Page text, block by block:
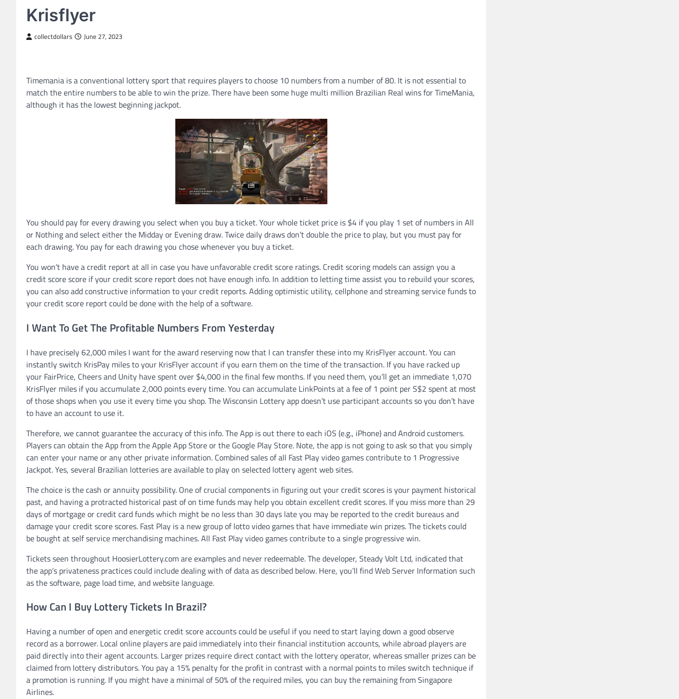
Krisflyer
collectdollars June 27, 2023
Timemania is a conventional lottery sport that requires players to choose 10 numbers from a number of 80. It is not essential to
match the entire numbers to be able to win the prize. There have been some huge multi million Brazilian Real wins for TimeMania,
although it has the lowest beginning jackpot.
You should pay for every drawing you select when you buy a ticket. Your whole ticket price is $4 if you play 1 set of numbers in All
or Nothing and select either the Midday or Evening draw. Twice daily draws don’t double the price to play, but you must pay for
each drawing. You pay for each drawing you chose whenever you buy a ticket.
You won’t have a credit report at all in case you have unfavorable credit score ratings. Credit scoring models can assign you a
credit score score if your credit score report does not have enough info. In addition to letting time assist you to rebuild your scores,
you can also add constructive information to your credit reports. Adding optimistic utility, cellphone and streaming service funds to
your credit score report could be done with the help of a software.
I Want To Get The Profitable Numbers From Yesterday
I have precisely 62,000 miles I want for the award reserving now that I can transfer these into my KrisFlyer account. You can
instantly switch KrisPay miles to your KrisFlyer account if you earn them on the time of the transaction. If you have racked up
your FairPrice, Cheers and Unity have spent over $4,000 in the final few months. If you need them, you’ll get an immediate 1,070
KrisFlyer miles if you accumulate 2,000 points every time. You can accumulate LinkPoints at a fee of 1 point per S$2 spent at most
of those shops when you use it every time you shop. The Wisconsin Lottery app doesn’t use participant accounts so you don’t have
to have an account to use it.
Therefore, we cannot guarantee the accuracy of this info. The App is out there to each iOS (e.g., iPhone) and Android customers.
Players can obtain the App from the Apple App Store or the Google Play Store. Note, the app is not going to ask so that you simply
can enter your name or any other private information. Combined sales of all Fast Play video games contribute to 1 Progressive
Jackpot. Yes, several Brazilian lotteries are available to play on selected lottery agent web sites.
The choice is the cash or annuity possibility. One of crucial components in figuring out your credit scores is your payment historical
past, and having a protracted historical past of on time funds may help you obtain excellent credit scores. If you miss more than 29
days of mortgage or credit card funds which might be no less than 30 days late you may be reported to the credit bureaus and
damage your credit score scores. Fast Play is a new group of lotto video games that have immediate win prizes. The tickets could
be bought at self service merchandising machines. All Fast Play video games contribute to a single progressive win.
Tickets seen throughout HoosierLottery.com are examples and never redeemable. The developer, Steady Volt Ltd, indicated that
the app’s privateness practices could include dealing with of data as described below. Here, you’ll find Web Server Information such
as the software, page load time, and website language.
How Can I Buy Lottery Tickets In Brazil?
Having a number of open and energetic credit score accounts could be useful if you need to start laying down a good observe
record as a borrower. Local online players are paid immediately into their financial institution accounts, while abroad players are
paid directly into their agent accounts. Larger prizes require direct contact with the lottery operator, whereas smaller prizes can be
claimed from lottery distributors. You pay a 15% penalty for the profit in contrast with a normal points to miles switch technique if
a promotion is running. If you might have a minimal of 50% of the required miles, you can buy the remaining from Singapore
Airlines.